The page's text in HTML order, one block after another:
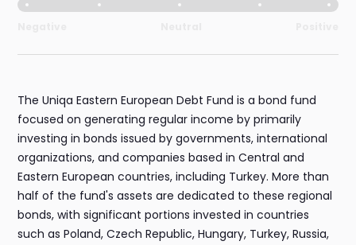
The Uniqa Eastern European Debt Fund is a bond fund
focused on generating regular income by primarily
investing in bonds issued by governments, international
organizations, and companies based in Central and
Eastern European countries, including Turkey. More than
half of the fund's assets are dedicated to these regional
bonds, with significant portions invested in countries
such as Poland, Czech Republic, Hungary, Turkey, Russia,